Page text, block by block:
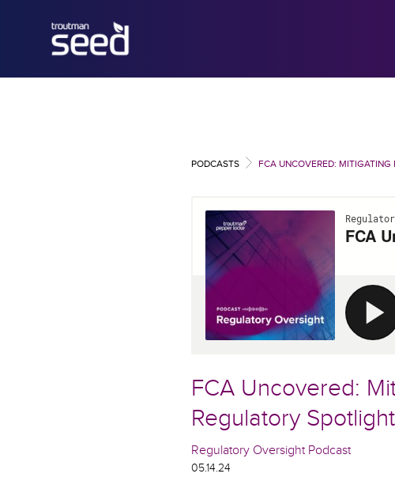
PODCASTS FCA UNCOVERED:
FCA Uncovered:
Regulatory Spotlight
Regulatory Oversight Podcast
05.14.24